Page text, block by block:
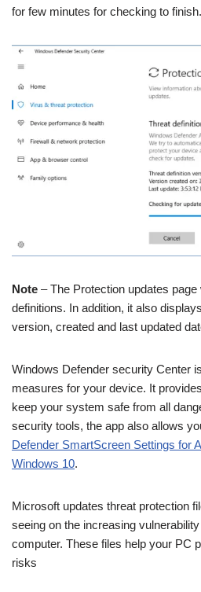
for few minutes for checking to finish.
Note – The Protection updates
definitions. In addition, it also
version, created and last updated
Windows Defender security Center
measures for your device. It
keep your system safe from all
security tools, the app also allows
Defender SmartScreen Settings for
Windows 10.
Microsoft updates threat protection
seeing on the increasing
computer. These files help your PC
risks